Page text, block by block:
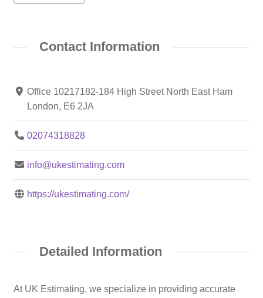
Contact Information
Office 10217182-184 High Street North East Ham
London, E6 2JA
02074318828
info@ukestimating.com
https://ukestimating.com/
Detailed Information
At UK Estimating, we specialize in providing accurate